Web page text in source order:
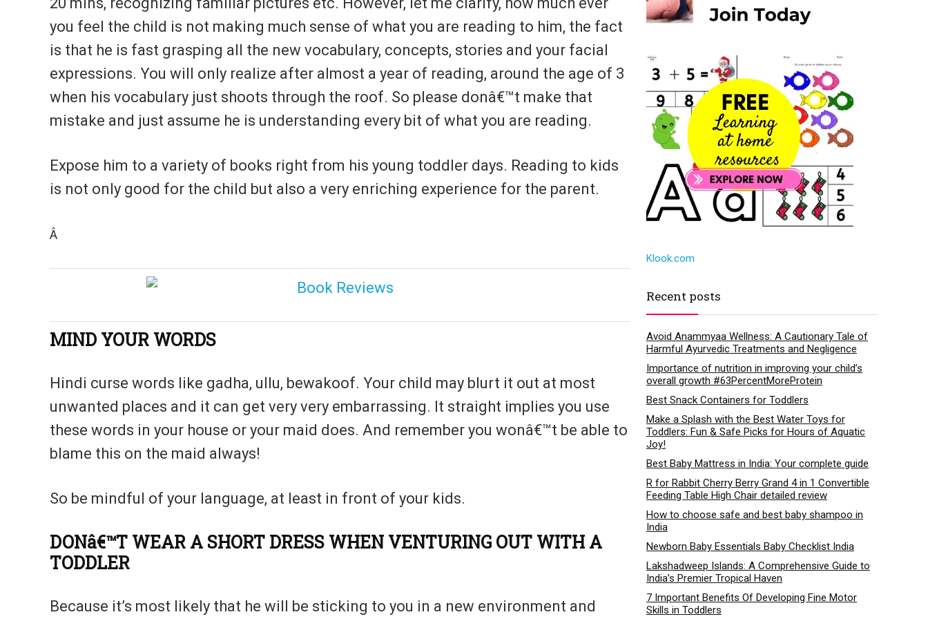
you feel the child is not making much sense of what you are reading to him, the fact
is that he is fast grasping all the new vocabulary, concepts, stories and your facial
expressions. You will only realize after almost a year of reading, around the age of 3
when his vocabulary just shoots through the roof. So please donâ€™t make that
mistake and just assume he is understanding every bit of what you are reading.
Expose him to a variety of books right from his young toddler days. Reading to kids
is not only good for the child but also a very enriching experience for the parent.
Â
MIND YOUR WORDS
Hindi curse words like gadha, ullu, bewakoof. Your child may blurt it out at most
unwanted places and it can get very very embarrassing. It straight implies you use
these words in your house or your maid does. And remember you wonâ€™t be able to
blame this on the maid always!
So be mindful of your language, at least in front of your kids.
DONâ€™T WEAR A SHORT DRESS WHEN VENTURING OUT WITH A
TODDLER
Because it’s most likely that he will be sticking to you in a new environment and
Klook.com
Recent posts
Avoid Anammyaa Wellness: A Cautionary Tale of
Harmful Ayurvedic Treatments and Negligence
Importance of nutrition in improving your child’s
overall growth #63PercentMoreProtein
Best Snack Containers for Toddlers
Make a Splash with the Best Water Toys for
Toddlers: Fun & Safe Picks for Hours of Aquatic
Joy!
Best Baby Mattress in India: Your complete guide
R for Rabbit Cherry Berry Grand 4 in 1 Convertible
Feeding Table High Chair detailed review
How to choose safe and best baby shampoo in
India
Newborn Baby Essentials Baby Checklist India
Lakshadweep Islands: A Comprehensive Guide to
India’s Premier Tropical Haven
7 Important Benefits Of Developing Fine Motor
Skills in Toddlers